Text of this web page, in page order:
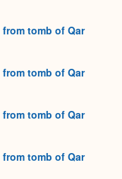
tomb of Qar
tomb of Qar
tomb of Qar
tomb of Qar